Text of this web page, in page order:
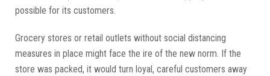
possible for its customers.
Grocery stores or retail outlets without social distancing
measures in place might face the ire of the new norm. If the
store was packed, it would turn loyal, careful customers away